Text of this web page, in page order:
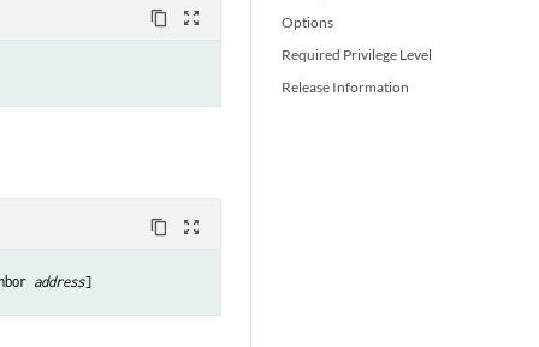
Options
Required Privilege Level
Release Information
content_copy zoom_out_map
content_copy zoom_out_map
address